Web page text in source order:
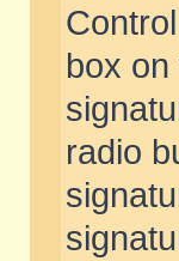
box
radio